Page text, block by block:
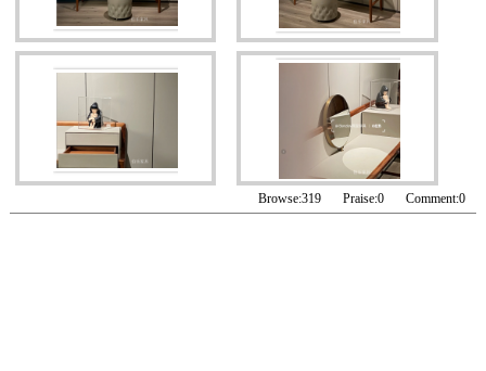
Browse:319 Praise:0 Comment:0